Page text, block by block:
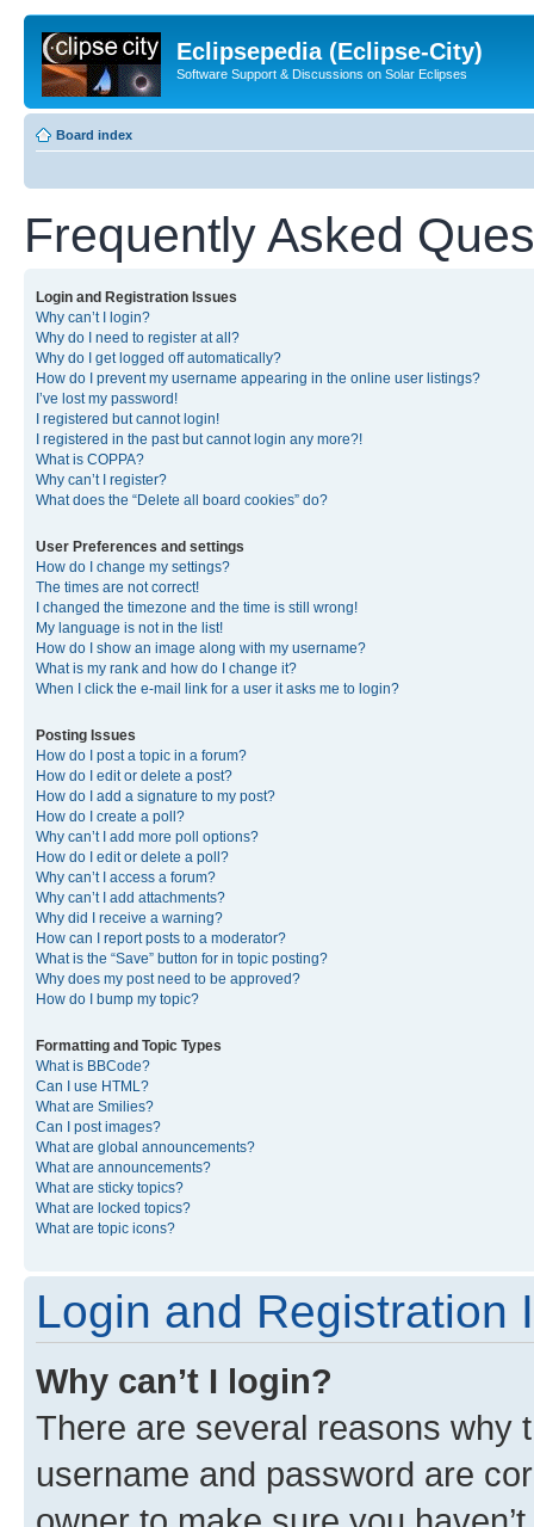
Eclipsepedia (Eclipse-City)
Software Support & Discussions on Solar Eclipses
Board index
Frequently Asked
Login and Registration Issues
Why can’t I login?
Why do I need to register at all?
Why do I get logged off automatically?
How do I prevent my username appearing in the online user listings?
I’ve lost my password!
I registered but cannot login!
I registered in the past but cannot login any more?!
What is COPPA?
Why can’t I register?
What does the “Delete all board cookies” do?
User Preferences and settings
How do I change my settings?
The times are not correct!
I changed the timezone and the time is still wrong!
My language is not in the list!
How do I show an image along with my username?
What is my rank and how do I change it?
When I click the e-mail link for a user it asks me to login?
Posting Issues
How do I post a topic in a forum?
How do I edit or delete a post?
How do I add a signature to my post?
How do I create a poll?
Why can’t I add more poll options?
How do I edit or delete a poll?
Why can’t I access a forum?
Why can’t I add attachments?
Why did I receive a warning?
How can I report posts to a moderator?
What is the “Save” button for in topic posting?
Why does my post need to be approved?
How do I bump my topic?
Formatting and Topic Types
What is BBCode?
Can I use HTML?
What are Smilies?
Can I post images?
What are global announcements?
What are announcements?
What are sticky topics?
What are locked topics?
What are topic icons?
Login and Registration
Why can’t I login?
There are several reasons why
username and password are